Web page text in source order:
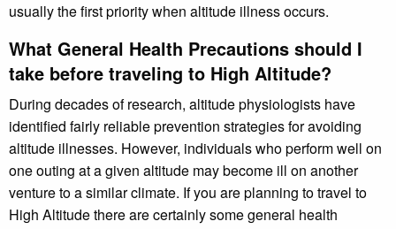
usually the first priority when altitude illness occurs.
What General Health Precautions should I
take before traveling to High Altitude?
During decades of research, altitude physiologists have
identified fairly reliable prevention strategies for avoiding
altitude illnesses. However, individuals who perform well on
one outing at a given altitude may become ill on another
venture to a similar climate. If you are planning to travel to
High Altitude there are certainly some general health